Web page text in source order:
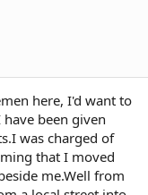
here, I'd want to
been given
was charged of
that I moved
me.Well from